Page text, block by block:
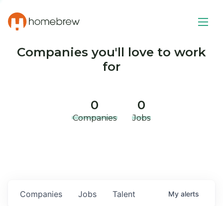
Companies you'll love to work
for
0
Companies
0
Jobs
Jobs
Companies Talent My alerts